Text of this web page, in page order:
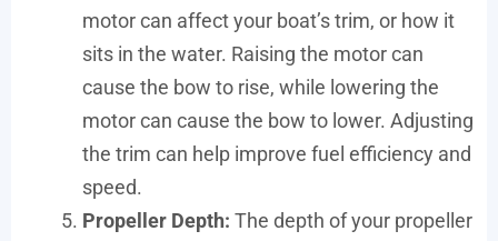
motor can affect your boat’s trim, or how it
sits in the water. Raising the motor can
cause the bow to rise, while lowering the
motor can cause the bow to lower. Adjusting
the trim can help improve fuel efficiency and
speed.
Propeller Depth: The depth of your propeller